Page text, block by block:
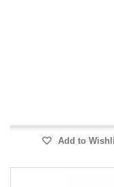
Add to